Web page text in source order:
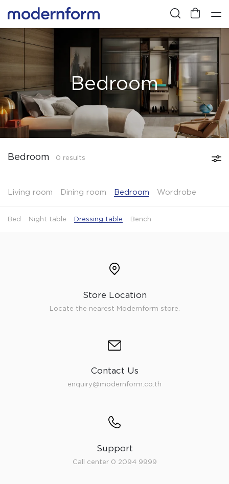
Bedroom
Bedroom 0 results
Living room Dining room Bedroom Wordrobe
Bed Night table Dressing table Bench
Store Location
Locate the nearest Modernform store.
Contact Us
enquiry@modernform.co.th
Support
Call center 0 2094 9999